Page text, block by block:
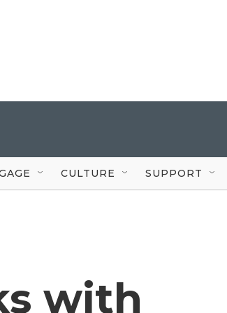
CULTURE SUPPORT
with